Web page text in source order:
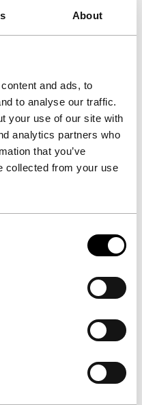
About
and ads, to
to analyse our traffic.
your use of our site with
analytics partners who
that you’ve
collected from your use
the entire programme